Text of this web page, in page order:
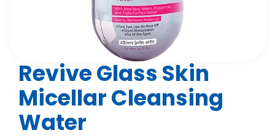
Revive Glass Skin
Micellar Cleansing
Water